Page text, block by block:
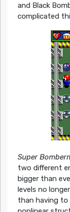
and Black
complicated
Super
two different
bigger than
levels no
than having to